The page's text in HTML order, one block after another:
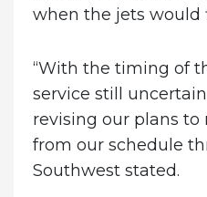
when the jets would
“With the timing of
service still
revising our plans to
from our schedule
Southwest stated.